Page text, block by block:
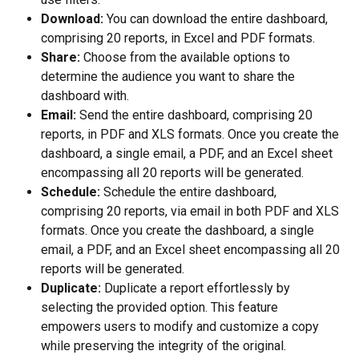
Download: You can download the entire dashboard,
comprising 20 reports, in Excel and PDF formats.
Share: Choose from the available options to
determine the audience you want to share the
dashboard with.
Email: Send the entire dashboard, comprising 20
reports, in PDF and XLS formats. Once you create the
dashboard, a single email, a PDF, and an Excel sheet
encompassing all 20 reports will be generated.
Schedule: Schedule the entire dashboard,
comprising 20 reports, via email in both PDF and XLS
formats. Once you create the dashboard, a single
email, a PDF, and an Excel sheet encompassing all 20
reports will be generated.
Duplicate: Duplicate a report effortlessly by
selecting the provided option. This feature
empowers users to modify and customize a copy
while preserving the integrity of the original.